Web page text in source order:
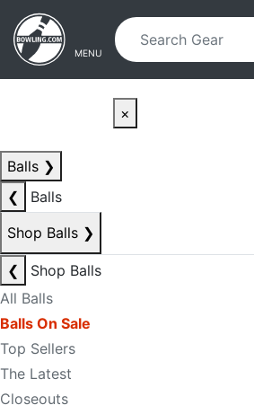
Skip to main content
Skip to navigation
MENU
×
Balls ❯
❮
Balls
Shop Balls ❯
❮
Shop Balls
All Balls
Balls On Sale
Top Sellers
The Latest
Closeouts